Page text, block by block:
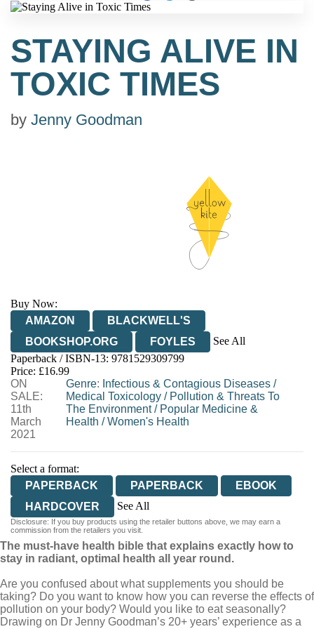
STAYING ALIVE IN
TOXIC TIMES
by Jenny Goodman
Buy Now:
AMAZON
BLACKWELL'S
BOOKSHOP.ORG
FOYLES
See All
HIVE
WATERSTONES
WORDERY
Paperback / ISBN-13: 9781529309799
Price: £16.99
ON
SALE:
11th
March
2021
Genre: Infectious & Contagious Diseases/
Medical Toxicology/ Pollution & Threats To
The Environment/ Popular Medicine &
Health /Women's Health
Select a format:
PAPERBACK
PAPERBACK
EBOOK
HARDCOVER
See All
AUDIOBOOK DOWNLOADABLE
Disclosure: If you buy products using the retailer buttons above, we may earn a
commission from the retailers you visit.
The must-have health bible that explains exactly how to
stay in radiant, optimal health all year round.
Are you confused about what supplements you should be
taking? Do you want to know how you can reverse the effects of
pollution on your body? Would you like to eat seasonally?
Drawing on Dr Jenny Goodman’s 20+ years’ experience as a